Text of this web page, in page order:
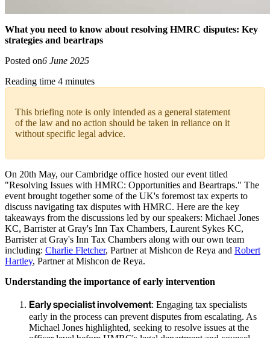
What you need to know about resolving HMRC disputes: Key
strategies and beartraps
Posted on6 June 2025
Reading time 4 minutes
This briefing note is only intended as a general statement
of the law and no action should be taken in reliance on it
without specific legal advice.
On 20th May, our Cambridge office hosted our event titled
"Resolving Issues with HMRC: Opportunities and Beartraps." The
event brought together some of the UK's foremost tax experts to
discuss navigating tax disputes with HMRC. Here are the key
takeaways from the discussions led by our speakers: Michael Jones
KC, Barrister at Gray's Inn Tax Chambers, Laurent Sykes KC,
Barrister at Gray's Inn Tax Chambers along with our own team
including: Charlie Fletcher, Partner at Mishcon de Reya and Robert
Hartley, Partner at Mishcon de Reya.
Understanding the importance of early intervention
Early specialist involvement: Engaging tax specialists
early in the process can prevent disputes from escalating. As
Michael Jones highlighted, seeking to resolve issues at the